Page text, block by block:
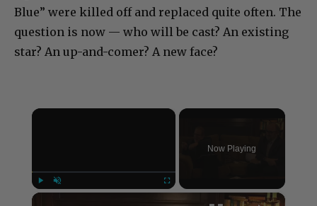
Blue” were killed off and replaced quite often. The
question is now — who will be cast? An existing
star? An up-and-comer? A new face?
×
Now Playing
×